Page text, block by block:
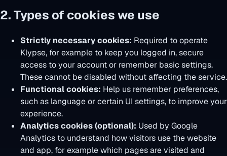
2. Types of cookies we use
Strictly necessary cookies: Required to operate
Klypse, for example to keep you logged in, secure
access to your account or remember basic settings.
These cannot be disabled without affecting the service.
Functional cookies: Help us remember preferences,
such as language or certain UI settings, to improve your
experience.
Analytics cookies (optional): Used by Google
Analytics to understand how visitors use the website
and app, for example which pages are visited and